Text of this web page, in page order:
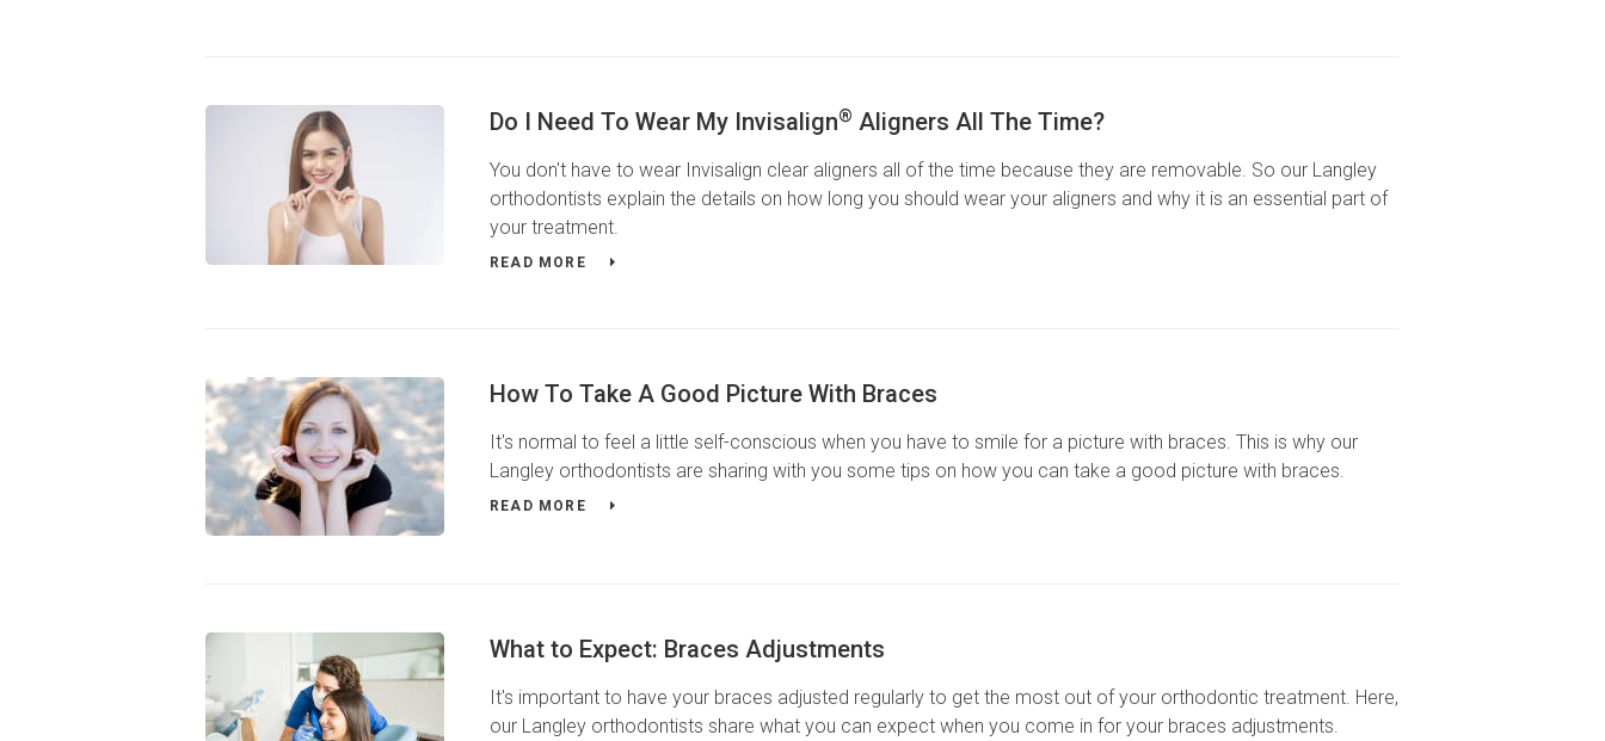
Do I Need To Wear My Invisalign® Aligners All The Time?
You don't have to wear Invisalign clear aligners all of the time because they are removable. So our Langley
orthodontists explain the details on how long you should wear your aligners and why it is an essential part of
your treatment.
READ MORE
How To Take A Good Picture With Braces
It's normal to feel a little self-conscious when you have to smile for a picture with braces. This is why our
Langley orthodontists are sharing with you some tips on how you can take a good picture with braces.
READ MORE
What to Expect: Braces Adjustments
It's important to have your braces adjusted regularly to get the most out of your orthodontic treatment. Here,
our Langley orthodontists share what you can expect when you come in for your braces adjustments.